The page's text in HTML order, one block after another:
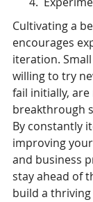
Cultivating a
encourages
iteration.
willing to try
fail initially,
breakthrough
By constantly
improving
and business
stay ahead of
build a thriving